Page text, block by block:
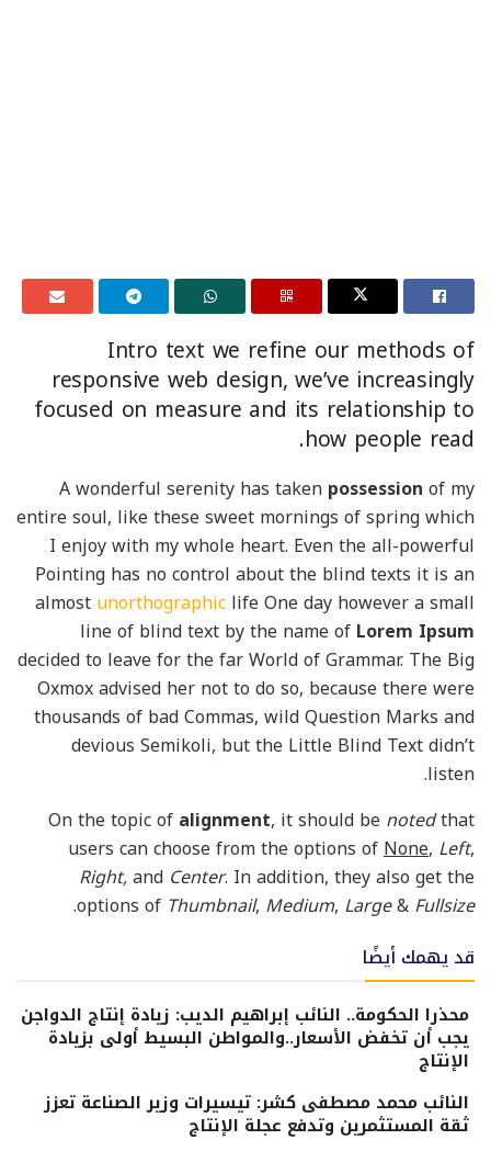
Intro text we refine our methods of
responsive web design, we’ve increasingly
focused on measure and its relationship to
how people read.
A wonderful serenity has takenpossessionof my
entire soul, like these sweet mornings of spring which
I enjoy with my whole heart. Even the all-powerful
Pointing has no control about the blind texts it is an
almostunorthographiclife One day however a small
line of blind text by the name ofLorem Ipsum
decided to leave for the far World of Grammar. The Big
Oxmox advised her not to do so, because there were
thousands of bad Commas, wild Question Marks and
devious Semikoli, but the Little Blind Text didn’t
listen.
On the topic ofalignment, it should benotedthat
users can choose from the options ofNone, Left,
Right,and Center. In addition, they also get the
options of Thumbnail, Medium, Large&Fullsize
.
قد يهمك أيضًا
محذرا الحكومة.. النائب إبراهيم الديب: زيادة إنتاج الدواجن
يجب أن تخفض الأسعار..والمواطن البسيط أولى بزيادة
الإنتاج
النائب محمد مصطفى كشر: تيسيرات وزير الصناعة تعزز
ثقة المستثمرين وتدفع عجلة الإنتاج